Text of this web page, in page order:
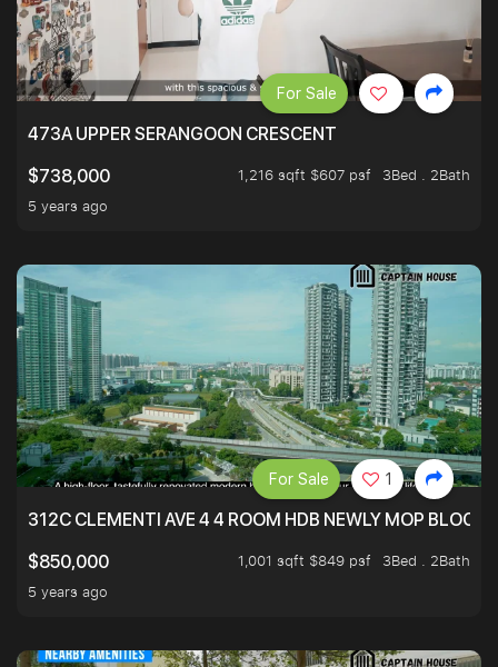
473A UPPER SERANGOON CRESCENT
$738,000
1,216 sqft $607 psf
3Bed . 2Bath
5 years ago
For Sale
312C CLEMENTI AVE 4 4 ROOM HDB NEWLY MOP
$850,000
1,001 sqft $849 psf
3Bed . 2Bath
5 years ago
For Sale 1